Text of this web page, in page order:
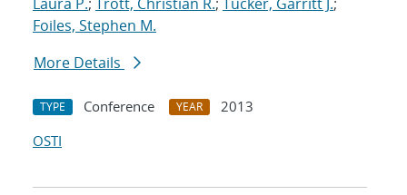
Foiles, Stephen M.
More Details
TYPE Conference YEAR
2013
OSTI